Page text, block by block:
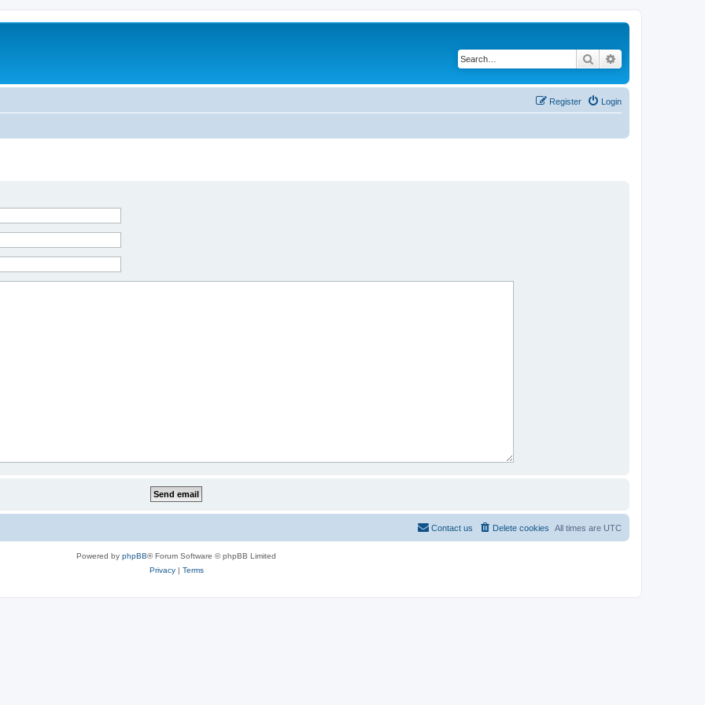
Search
Login
Register
All times are UTC
Delete cookies
Contact us
Powered by phpBB® Forum Software © phpBB Limited
Privacy| Terms